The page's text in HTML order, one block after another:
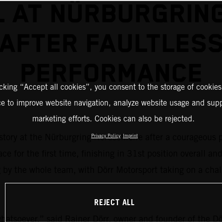
AT
at the Nürburgring Nordschleife after a
for the first time, finishing in 31st position overall
the whole team, with Dörr Motorsport taking on a
said Rainer Dörr, owner and founder of the
“Accept all cookies”, you consent to the storage of
to improve website navigation, analyze website usage and
marketing efforts. Cookies can also be rejected.
Privacy Policy Imprint
REJECT ALL